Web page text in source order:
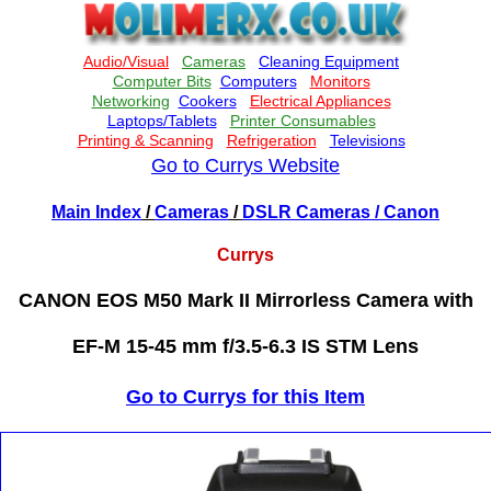
Go to Currys Website
Main Index /Cameras / DSLR Cameras / Canon
Currys
CANON EOS M50 Mark II Mirrorless Camera with
EF-M 15-45 mm f/3.5-6.3 IS STM Lens
Go to Currys for this Item